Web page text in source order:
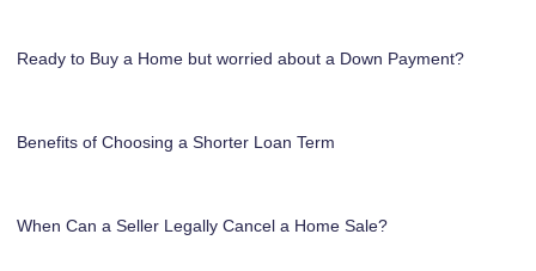
Ready to Buy a Home but worried about a Down Payment?
Benefits of Choosing a Shorter Loan Term
When Can a Seller Legally Cancel a Home Sale?